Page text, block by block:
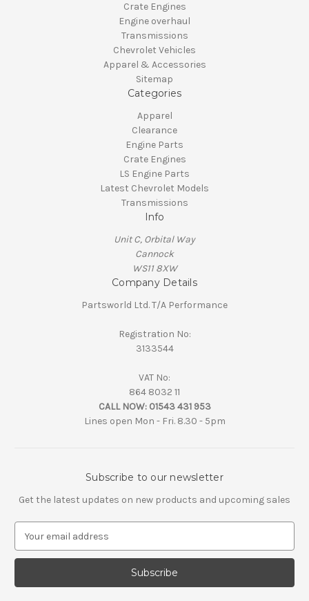
Crate Engines
Engine overhaul
Transmissions
Chevrolet Vehicles
Apparel & Accessories
Sitemap
Categories
Apparel
Clearance
Engine Parts
Crate Engines
LS Engine Parts
Latest Chevrolet Models
Transmissions
Info
Unit C, Orbital Way
Cannock
WS11 8XW
Company Details
Partsworld Ltd. T/A Performance
Registration No:
3133544
VAT No:
864 8032 11
CALL NOW: 01543 431 953
Lines open Mon - Fri. 8.30 - 5pm
Subscribe to our newsletter
Get the latest updates on new products and upcoming sales
a
l